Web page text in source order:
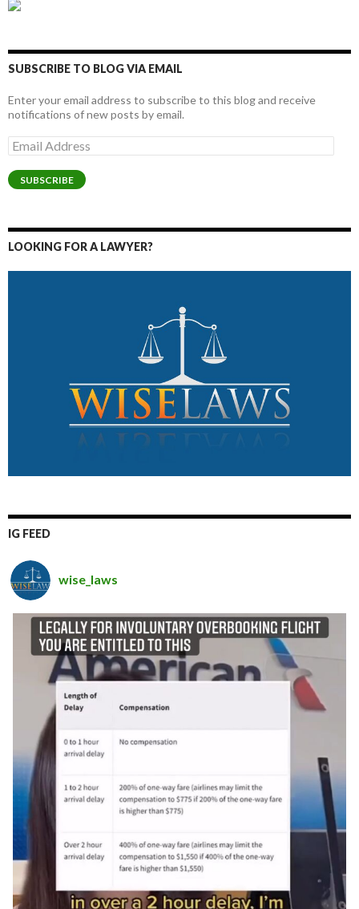
SUBSCRIBE TO BLOG VIA EMAIL
Enter your email address to subscribe to this blog and receive
notifications of new posts by email.
Email
Address
SUBSCRIBE
LOOKING FOR A LAWYER?
IG FEED
wise_laws